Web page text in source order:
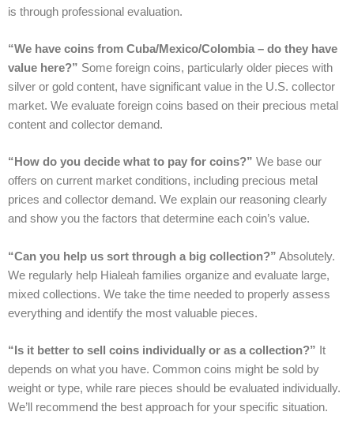
is through professional evaluation.
“We have coins from Cuba/Mexico/Colombia – do they have
value here?” Some foreign coins, particularly older pieces with
silver or gold content, have significant value in the U.S. collector
market. We evaluate foreign coins based on their precious metal
content and collector demand.
“How do you decide what to pay for coins?” We base our
offers on current market conditions, including precious metal
prices and collector demand. We explain our reasoning clearly
and show you the factors that determine each coin’s value.
“Can you help us sort through a big collection?” Absolutely.
We regularly help Hialeah families organize and evaluate large,
mixed collections. We take the time needed to properly assess
everything and identify the most valuable pieces.
“Is it better to sell coins individually or as a collection?” It
depends on what you have. Common coins might be sold by
weight or type, while rare pieces should be evaluated individually.
We’ll recommend the best approach for your specific situation.